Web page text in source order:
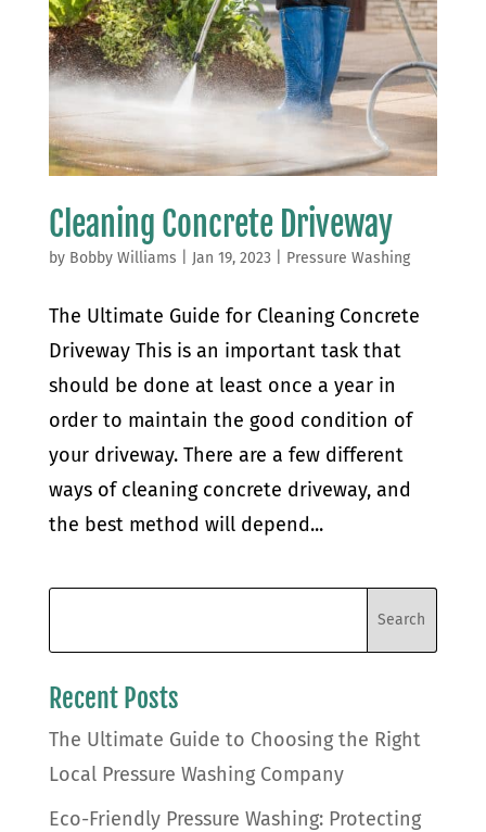
Cleaning Concrete Driveway
by Bobby Williams Jan 19, 2023 Pressure Washing
The Ultimate Guide for Cleaning Concrete
Driveway This is an important task that
should be done at least once a year in
order to maintain the good condition of
your driveway. There are a few different
ways of cleaning concrete driveway, and
the best method will depend...
Recent Posts
The Ultimate Guide to Choosing the Right
Local Pressure Washing Company
Eco-Friendly Pressure Washing: Protecting